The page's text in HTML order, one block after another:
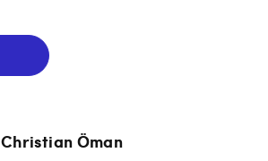
Christian Öman